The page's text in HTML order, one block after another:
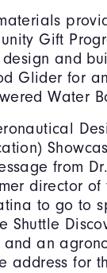
Gift
and
Glider for
Water
from
director of
to go to
Shuttle
an
address for